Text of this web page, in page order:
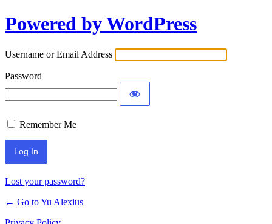
Log
In
Powered by WordPress
Username or Email Address
Password
Remember Me
Lost your password?
← Go to Yu Alexius